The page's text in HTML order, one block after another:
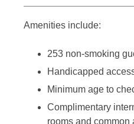
Amenities include:
253 non-smoking
Handicapped
Minimum age to
Complimentary
rooms and common